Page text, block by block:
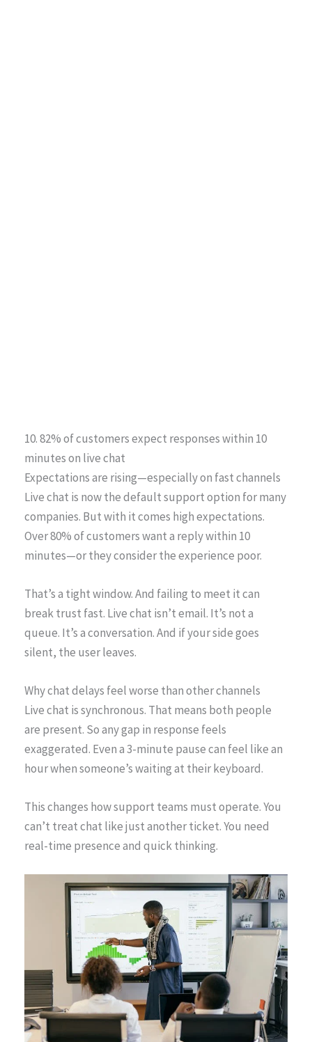
10. 82% of customers expect responses within 10
minutes on live chat
Expectations are rising—especially on fast channels
Live chat is now the default support option for many
companies. But with it comes high expectations.
Over 80% of customers want a reply within 10
minutes—or they consider the experience poor.
That’s a tight window. And failing to meet it can
break trust fast. Live chat isn’t email. It’s not a
queue. It’s a conversation. And if your side goes
silent, the user leaves.
Why chat delays feel worse than other channels
Live chat is synchronous. That means both people
are present. So any gap in response feels
exaggerated. Even a 3-minute pause can feel like an
hour when someone’s waiting at their keyboard.
This changes how support teams must operate. You
can’t treat chat like just another ticket. You need
real-time presence and quick thinking.